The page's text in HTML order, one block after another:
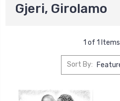
Gjeri, Girolamo
1 of 1 Items
Sort By: